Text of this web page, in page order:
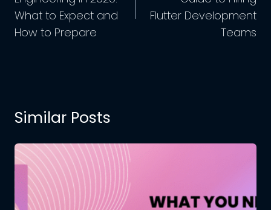
What to Expect and
How to Prepare
Flutter Development
Teams
Similar Posts